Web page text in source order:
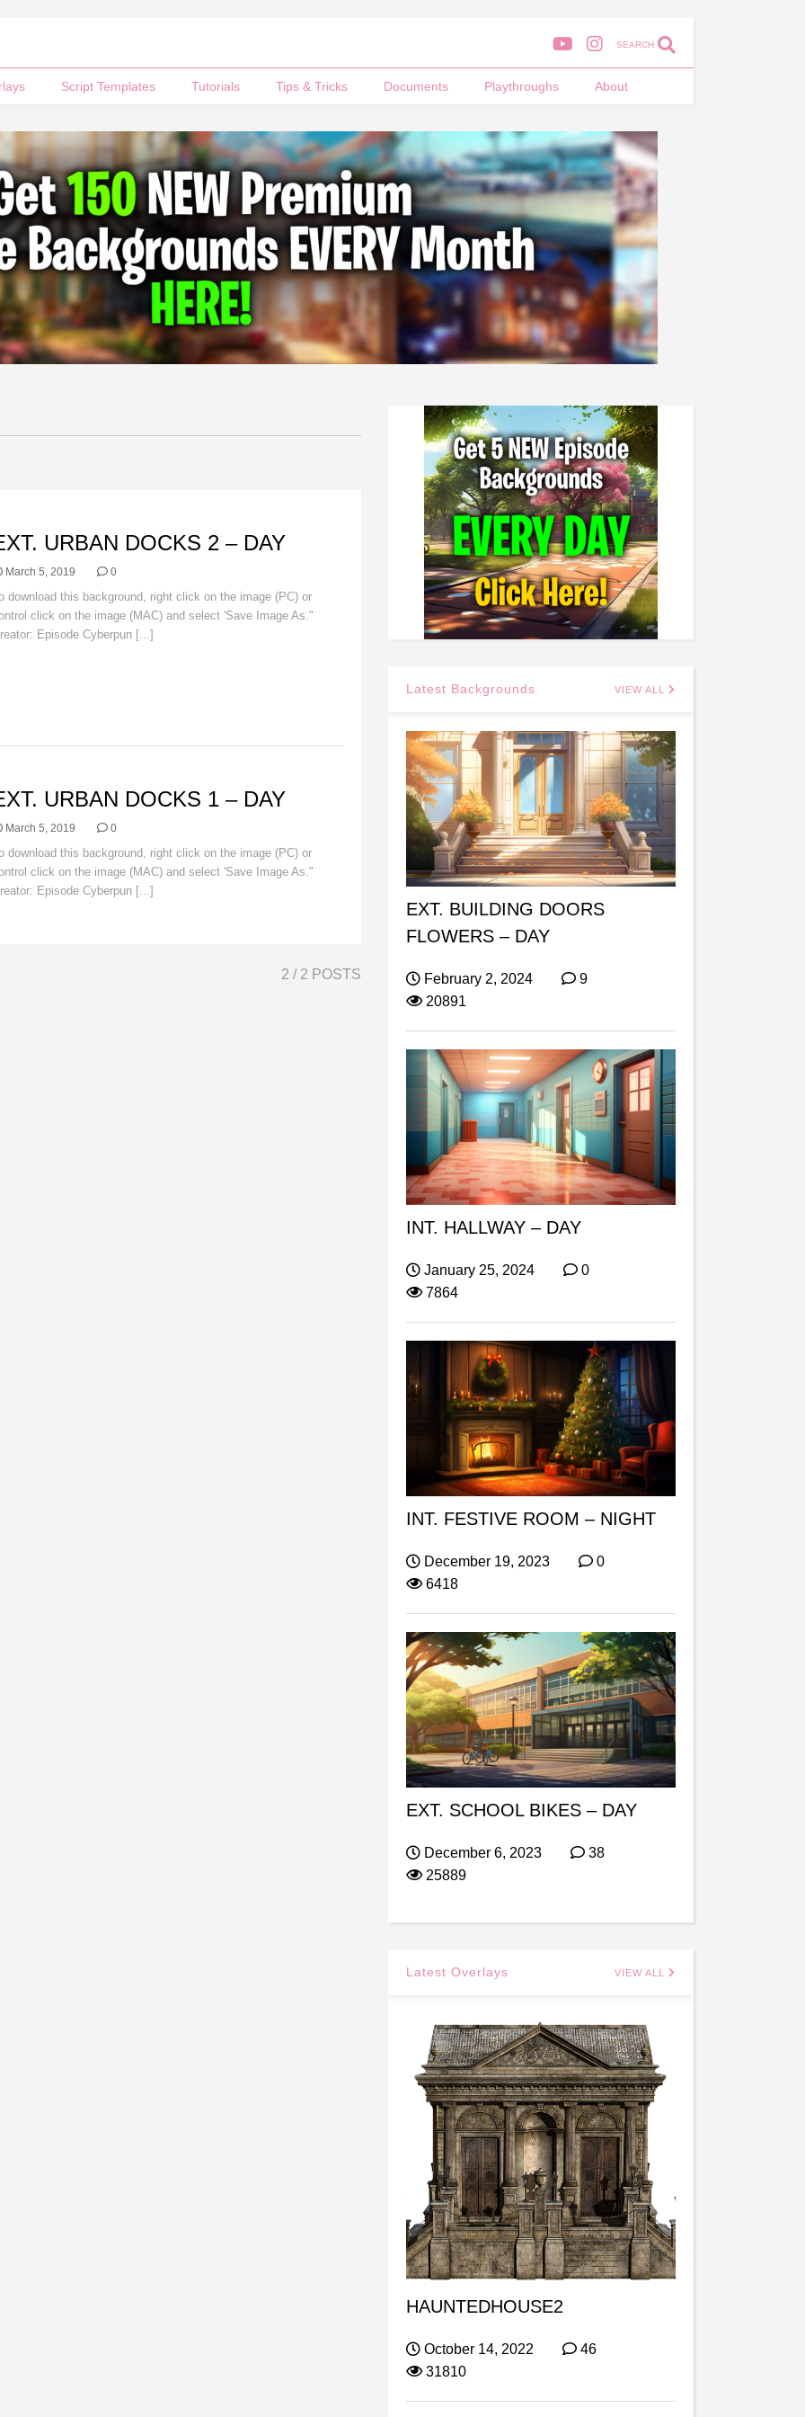
SEARCH
Script Templates Tutorials Tips & Tricks Documents Playthroughs About
URBAN DOCKS 2 – DAY
March 5, 2019 0
download this background, right click on the image (PC) or
click on the image (MAC) and select 'Save Image As."
Episode Cyberpun [...]
URBAN DOCKS 1 – DAY
March 5, 2019 0
download this background, right click on the image (PC) or
click on the image (MAC) and select 'Save Image As."
Episode Cyberpun [...]
2 / 2 POSTS
Latest Backgrounds VIEW ALL
EXT. BUILDING DOORS
FLOWERS – DAY
February 2, 2024
9
20891
INT. HALLWAY – DAY
January 25, 2024
0
7864
INT. FESTIVE ROOM – NIGHT
December 19, 2023
0
6418
EXT. SCHOOL BIKES – DAY
December 6, 2023
38
25889
Latest Overlays VIEW ALL
HAUNTEDHOUSE2
October 14, 2022
46
31810